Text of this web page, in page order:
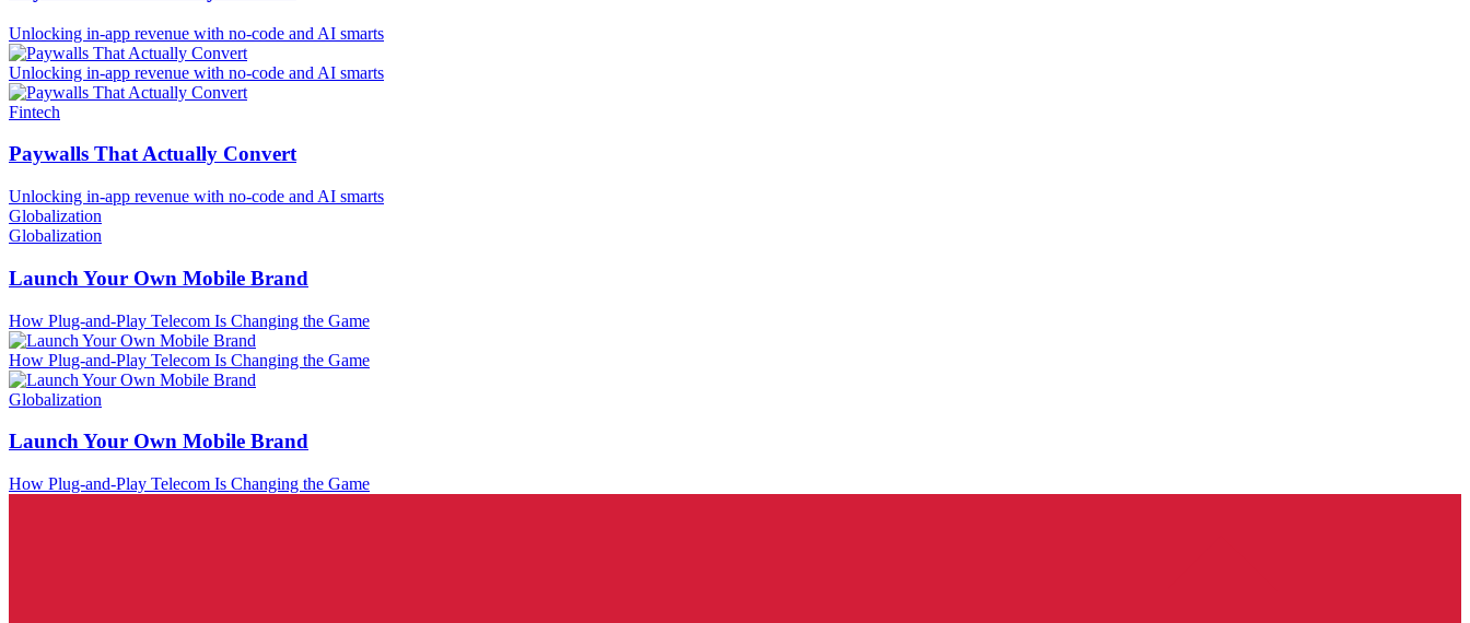
Unlocking in-app revenue with no-code and AI smarts
Unlocking in-app revenue with no-code and AI smarts
Fintech
Paywalls That Actually Convert
Unlocking in-app revenue with no-code and AI smarts
Globalization
Globalization
Launch Your Own Mobile Brand
How Plug-and-Play Telecom Is Changing the Game
How Plug-and-Play Telecom Is Changing the Game
Globalization
Launch Your Own Mobile Brand
How Plug-and-Play Telecom Is Changing the Game